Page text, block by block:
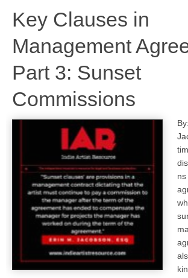
Key Clauses in
Management
Part 3: Sunset
Commissions